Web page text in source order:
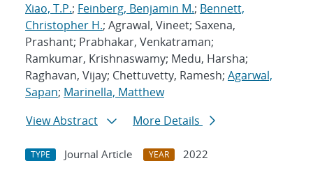
Xiao, T.P.; Feinberg, Benjamin M.; Bennett,
Christopher H.; Agrawal, Vineet; Saxena,
Prashant; Prabhakar, Venkatraman;
Ramkumar, Krishnaswamy; Medu, Harsha;
Raghavan, Vijay; Chettuvetty, Ramesh; Agarwal,
Sapan; Marinella, Matthew
View Abstract
More Details
TYPE Journal Article YEAR
2022